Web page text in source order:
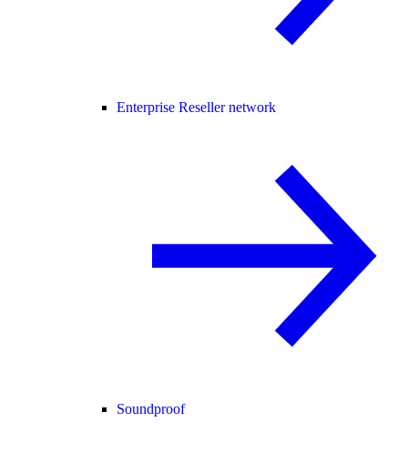
Enterprise Reseller network
Soundproof